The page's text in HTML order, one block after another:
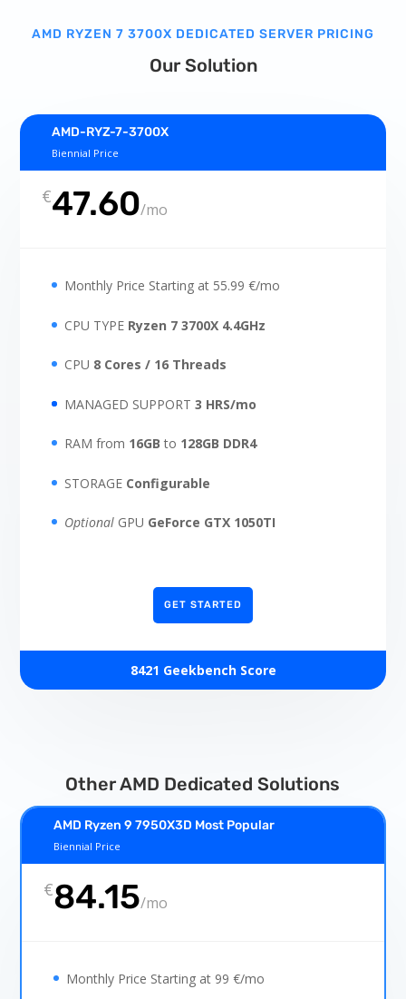
AMD RYZEN 7 3700X DEDICATED SERVER PRICING
Our Solution
AMD-RYZ-7-3700X
Biennial Price
€47.60/mo
Monthly Price Starting at 55.99 €/mo
CPU TYPE Ryzen 7 3700X 4.4GHz
CPU 8 Cores / 16 Threads
MANAGED SUPPORT3 HRS/mo
RAM from 16GBto 128GB DDR4
STORAGE Configurable
Optional GPU GeForce GTX 1050TI
GET STARTED
8421 Geekbench Score
Other AMD Dedicated Solutions
AMD Ryzen 9 7950X3D Most Popular
Biennial Price
€84.15/mo
Monthly Price Starting at 99 €/mo